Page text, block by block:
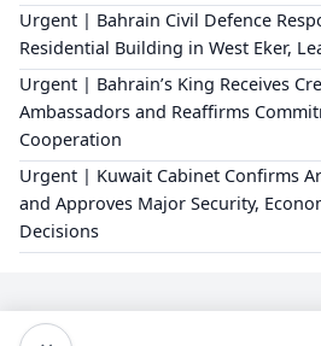
Urgent | Bahrain Civil Defence
Residential Building in West Eker,
Urgent | Bahrain’s King Receives
Ambassadors and Reaffirms
Cooperation
Urgent | Kuwait Cabinet Confirms
and Approves Major Security,
Decisions